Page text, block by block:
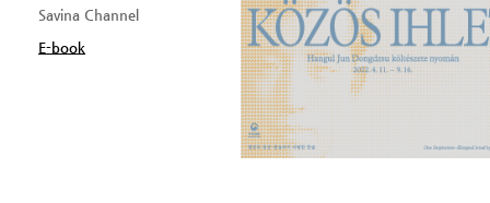
Savina Channel
E-book